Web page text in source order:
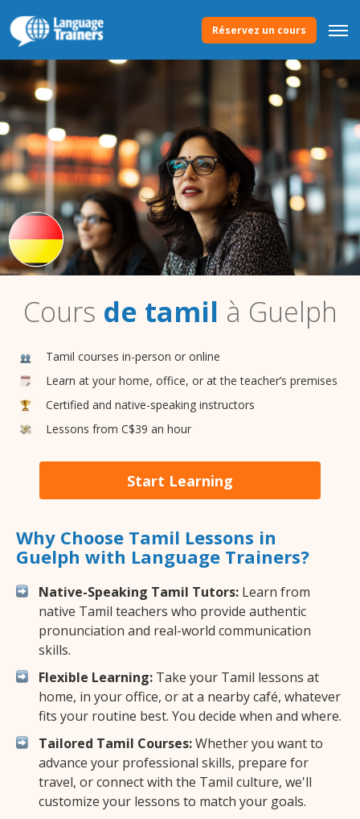
Réservez un cours
Cours de tamil à Guelph
Tamil courses in-person or online
Learn at your home, office, or at the teacher’s premises
Certified and native-speaking instructors
Lessons from C$39 an hour
Start Learning
Why Choose Tamil Lessons in
Guelph with Language Trainers?
Native-Speaking Tamil Tutors: Learn from
native Tamil teachers who provide authentic
pronunciation and real-world communication
skills.
Flexible Learning: Take your Tamil lessons at
home, in your office, or at a nearby café, whatever
fits your routine best. You decide when and where.
Tailored Tamil Courses:Whether you want to
advance your professional skills, prepare for
travel, or connect with the Tamil culture, we'll
customize your lessons to match your goals.